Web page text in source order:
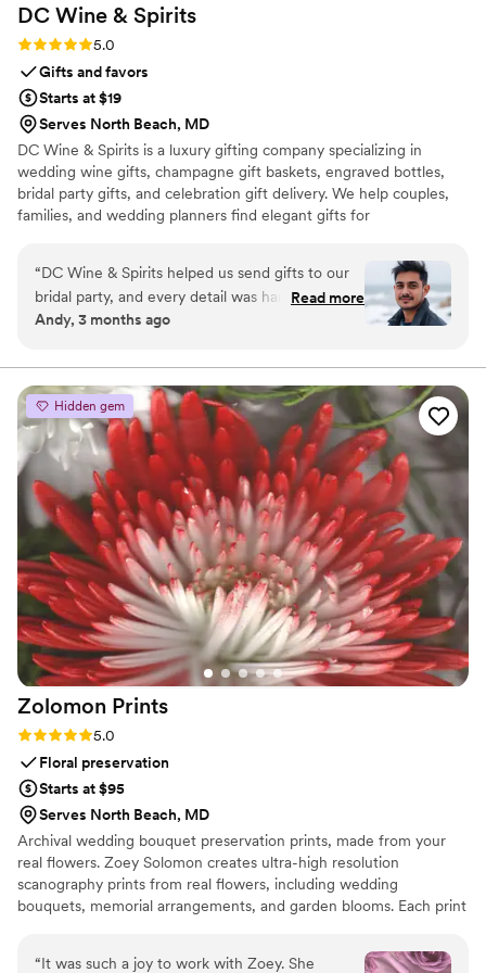
DC Wine & Spirits
Rating: 5.0 (6 reviews)
5.0
Gifts and favors
Starts at $19
Serves North Beach, MD
DC Wine & Spirits is a luxury gifting company specializing in
wedding wine gifts, champagne gift baskets, engraved bottles,
bridal party gifts, and celebration gift delivery. We help couples,
families, and wedding planners find elegant gifts for
collections feature premium brands, custom gift messaging,
beautiful packaging, and convenient delivery options including
same-day service in select regions.
“DC Wine & Spirits helped us send gifts to our
bridal party, and every detail was handled
beautifully. The gift baskets looked luxurious,
thoughtful touch, and customer service was
incredibly helpful throughout the process. We
received so many compliments from our
recipients.”
Read more
Andy, 3 months ago
Hidden gem
Zolomon Prints
Rating: 5.0 (5 reviews)
5.0
Floral preservation
Starts at $95
Serves North Beach, MD
Archival wedding bouquet preservation prints, made from your
real flowers. Zoey Solomon creates ultra-high resolution
scanography prints from real flowers, including wedding
bouquets, memorial arrangements, and garden blooms. Each print
“It was such a joy to work with Zoey. She